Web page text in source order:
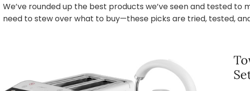
We’ve rounded up the best products we’ve seen and tested to
need to stew over what to buy—these picks are tried, tested,